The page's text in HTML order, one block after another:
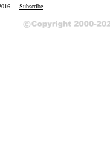
2016 Subscribe